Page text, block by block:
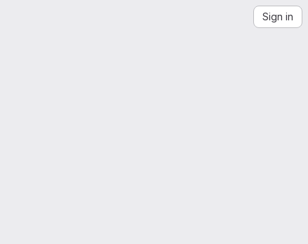
Sign in